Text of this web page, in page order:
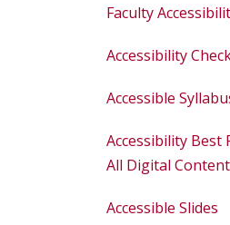
Faculty
Accessibility
Accessible
Accessibility Best
All Digital Content
Accessible Slides